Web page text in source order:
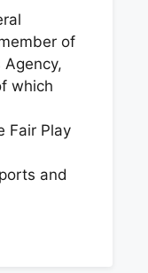
of
which
Fair Play
and